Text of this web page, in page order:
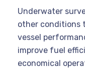
Underwater
other conditions
vessel
improve fuel
economical